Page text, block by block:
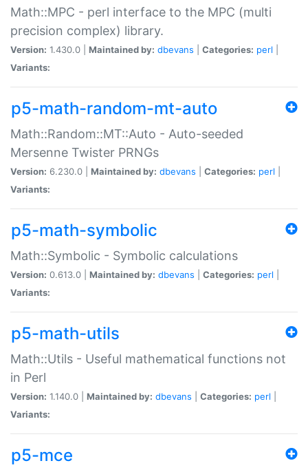
Math::MPC - perl interface to the MPC (multi
precision complex) library.
Version: 1.430.0 | Maintained by: dbevans Categories: perl
Variants:
p5-math-random-mt-auto
Math::Random::MT::Auto - Auto-seeded
Mersenne Twister PRNGs
Version: 6.230.0 | Maintained by: dbevans Categories: perl
Variants:
p5-math-symbolic
Math::Symbolic - Symbolic calculations
Version: 0.613.0 | Maintained by: dbevans Categories: perl
Variants:
p5-math-utils
Math::Utils - Useful mathematical functions not
in Perl
Version: 1.140.0 | Maintained by: dbevans Categories: perl
Variants:
p5-mce